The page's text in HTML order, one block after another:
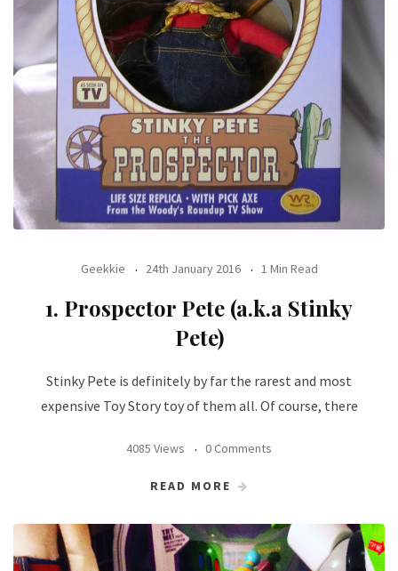
Geekkie 24th January 2016 1 Min Read
1. Prospector Pete (a.k.a Stinky
Pete)
Stinky Pete is definitely by far the rarest and most
expensive Toy Story toy of them all. Of course, there
4085 Views 0 Comments
READ MORE